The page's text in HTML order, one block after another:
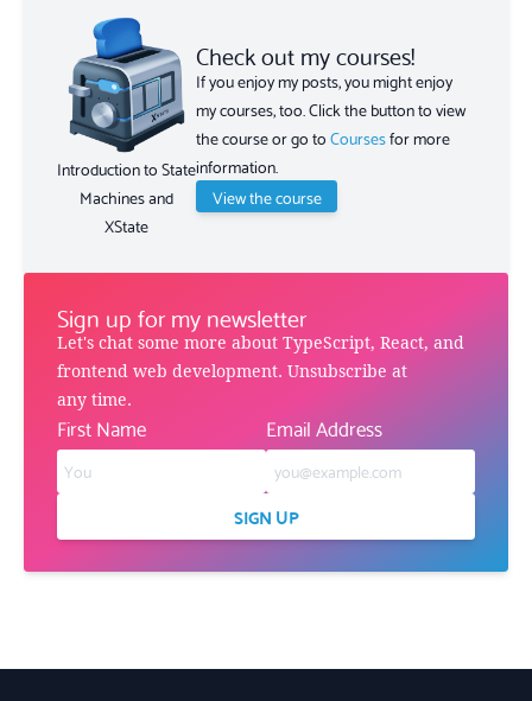
Introduction to State
Machines and
XState
Check out my courses!
If you enjoy my posts, you might enjoy
my courses, too. Click the button to view
the course or go toCoursesfor more
information.
View the course
Sign up for my newsletter
Let's chat some more about TypeScript, React, and
frontend web development. Unsubscribe at
any time.
First Name Email Address
SIGN UP